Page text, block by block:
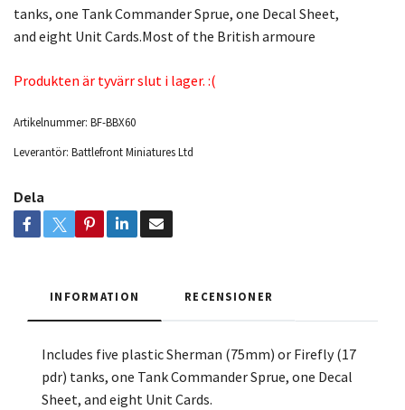
tanks, one Tank Commander Sprue, one Decal Sheet,
and eight Unit Cards.Most of the British armoure
Produkten är tyvärr slut i lager. :(
Artikelnummer: BF-BBX60
Leverantör: Battlefront Miniatures Ltd
Dela
INFORMATION RECENSIONER
Includes five plastic Sherman (75mm) or Firefly (17
pdr) tanks, one Tank Commander Sprue, one Decal
Sheet, and eight Unit Cards.